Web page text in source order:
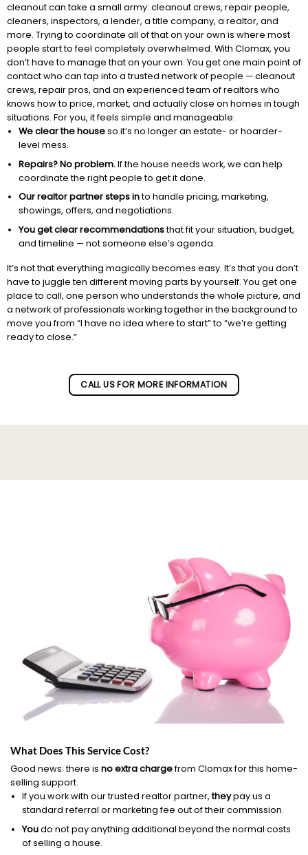
cleanout can take a small army: cleanout crews, repair people,
cleaners, inspectors, a lender, a title company, a realtor, and
more. Trying to coordinate all of that on your own is where most
people start to feel completely overwhelmed. With Clomax, you
don’t have to manage that on your own. You get one main point of
contact who can tap into a trusted network of people — cleanout
crews, repair pros, and an experienced team of realtors who
knows how to price, market, and actually close on homes in tough
situations. For you, it feels simple and manageable:
We clear the houseso it’s no longer an estate- or hoarder-
level mess.
Repairs? No problem.If the house needs work, we can help
coordinate the right people to get it done.
Our realtor partner steps into handle pricing, marketing,
showings, offers, and negotiations.
You get clear recommendationsthat fit your situation, budget,
and timeline — not someone else’s agenda.
It’s not that everything magically becomes easy. It’s that you don’t
have to juggle ten different moving parts by yourself. You get one
place to call, one person who understands the whole picture, and
a network of professionals working together in the background to
move you from “I have no idea where to start” to “we’re getting
ready to close.”
CALL US FOR MORE INFORMATION
What Does This Service Cost?
Good news: there is no extra chargefrom Clomax for this home-
selling support.
If you work with our trusted realtor partner,theypay us a
standard referral or marketing fee out of their commission.
Youdo not pay anything additional beyond the normal costs
of selling a house.